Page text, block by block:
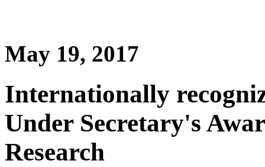
May 19, 2017
Internationally
Under Secretary's
Research